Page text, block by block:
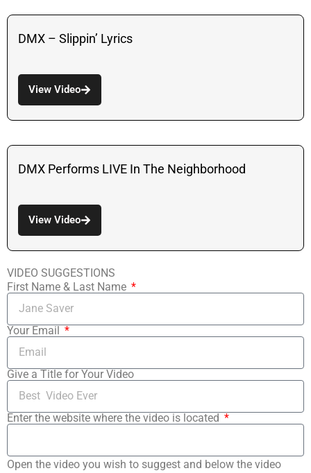
DMX – Slippin’ Lyrics
View Video
DMX Performs LIVE In The Neighborhood
View Video
VIDEO SUGGESTIONS
First Name & Last Name
Your Email
Give a Title for Your Video
Enter the website where the video is located
Open the video you wish to suggest and below the video